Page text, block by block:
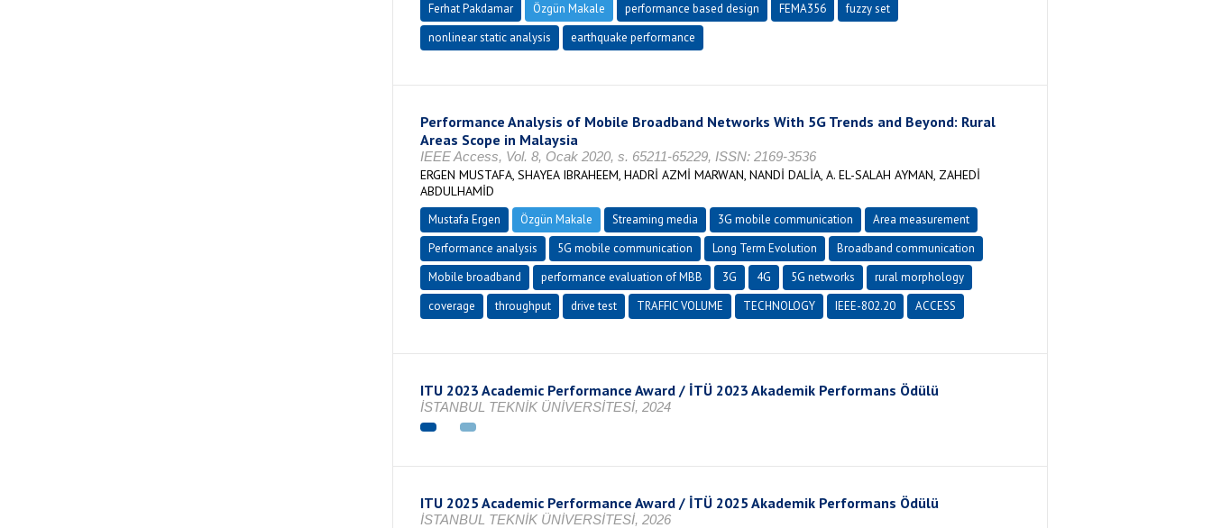
Ferhat Pakdamar Özgün Makale performance based design FEMA356
fuzzy set
nonlinear static analysis
earthquake performance
Performance Analysis of Mobile Broadband Networks With 5G Trends and Beyond: Rural
Areas Scope in Malaysia
IEEE Access, Vol. 8, Ocak 2020, s. 65211-65229, ISSN: 2169-3536
ERGEN MUSTAFA, SHAYEA IBRAHEEM, HADRİ AZMİ MARWAN, NANDİ DALİA, A. EL-SALAH AYMAN, ZAHEDİ
ABDULHAMİD
Mustafa Ergen Özgün Makale Streaming media 3G mobile communication
Area measurement
Performance analysis
5G mobile communication Long Term Evolution
Broadband communication
Mobile broadband
performance evaluation of MBB 3G 4G 5G networks
rural morphology
coverage
throughput drive test TRAFFIC VOLUME TECHNOLOGY IEEE-802.20 ACCESS
ITU 2023 Academic Performance Award / İTÜ 2023 Akademik Performans Ödülü
İSTANBUL TEKNİK ÜNİVERSİTESİ, 2024
ITU 2025 Academic Performance Award / İTÜ 2025 Akademik Performans Ödülü
İSTANBUL TEKNİK ÜNİVERSİTESİ, 2026